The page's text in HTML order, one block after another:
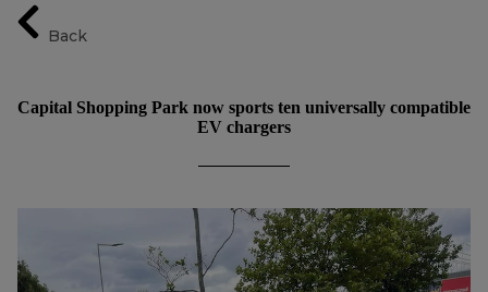
Back
Capital Shopping Park now sports ten universally compatible
EV chargers